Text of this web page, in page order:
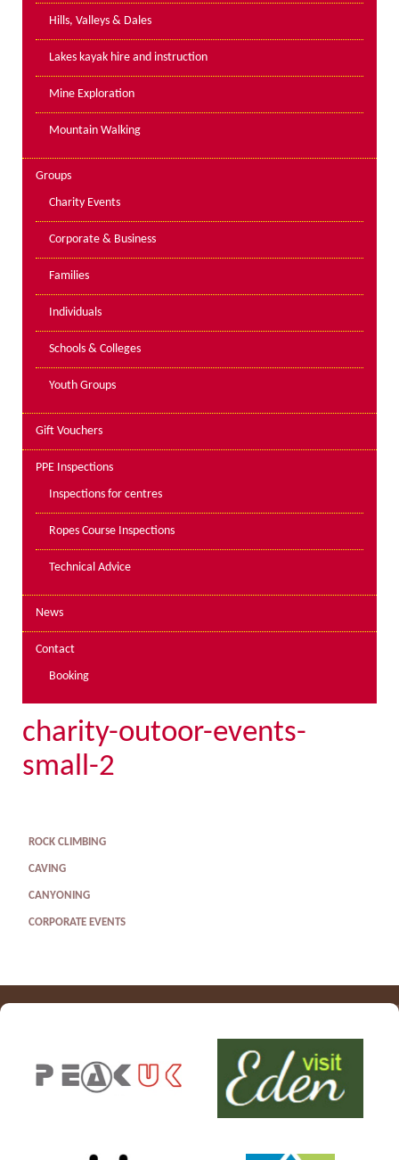
Ropes Course Inspections
Technical Advice
News
Contact
Booking
Hills, Valleys & Dales
Lakes kayak hire and instruction
Mine Exploration
Mountain Walking
Groups
Charity Events
Corporate & Business
Families
Individuals
Schools & Colleges
Youth Groups
Gift Vouchers
PPE Inspections
Inspections for centres
Ropes Course Inspections
Technical Advice
News
Contact
Booking
charity-outoor-events-
small-2
ROCK CLIMBING
CAVING
CANYONING
CORPORATE EVENTS